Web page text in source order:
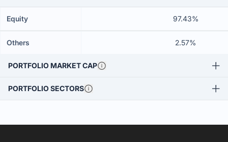
Equity 97.43%
Others 2.57%
PORTFOLIO MARKET CAP
PORTFOLIO SECTORS